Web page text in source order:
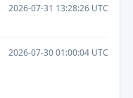
2026-07-31 13:28:26 UTC
2026-07-30 01:00:04 UTC